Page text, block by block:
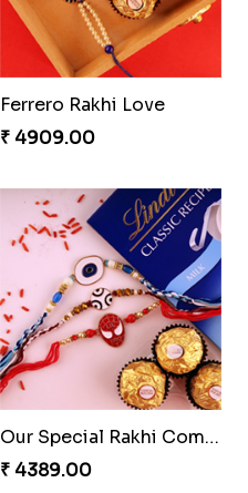
Ferrero Rakhi Love
₹ 4909.00
Our Special Rakhi Combo to Canada
₹ 4389.00